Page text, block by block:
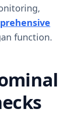
function.